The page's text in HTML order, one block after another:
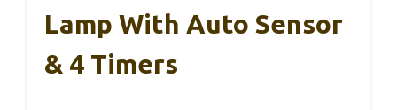
Lamp With Auto Sensor
& 4 Timers